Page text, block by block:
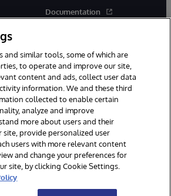
Documentation
Corporation, Cambridge, MA. All Rights
Privacy Statement
Guarantee
and similar tools, some of which are
to operate and improve our site,
content and ads, collect user data
information. We and these third
collected to enable certain
analyze and improve
more about users and their
provide personalized user
users with more relevant content
and change your preferences for
site, by clicking Cookie Settings.